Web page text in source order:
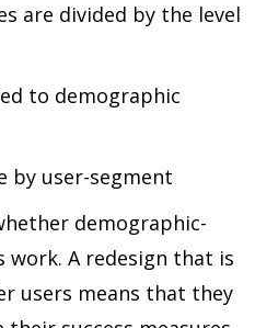
are divided by the level
to demographic
by user-segment
demographic-
A redesign that is
users means that they